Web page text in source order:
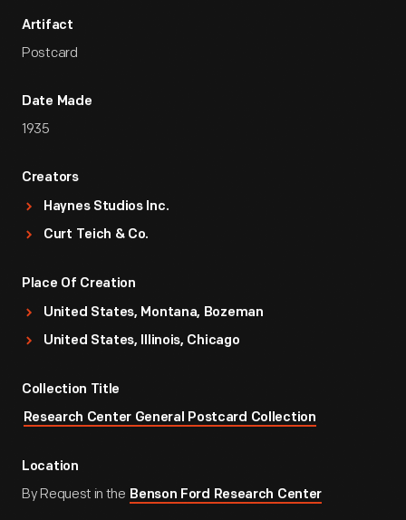
Artifact
Postcard
Date Made
1935
Creators
Haynes Studios Inc.
Curt Teich & Co.
Place Of Creation
United States, Montana, Bozeman
United States, Illinois, Chicago
Collection Title
Research Center General Postcard Collection
Location
By Request in the Benson Ford Research Center